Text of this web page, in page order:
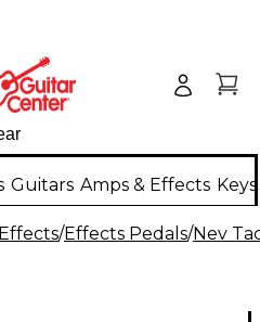
Guitars Amps & Effects
/Effects Pedals/Nev